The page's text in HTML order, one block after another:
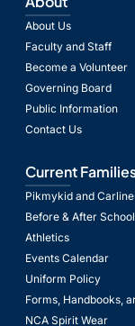
About Us
Faculty and Staff
Become a Volunteer
Governing Board
Public Information
Contact Us
Current
Pikmykid and Carline
Before & After
Athletics
Events Calendar
Uniform Policy
Forms, Handbooks,
NCA Spirit Wear